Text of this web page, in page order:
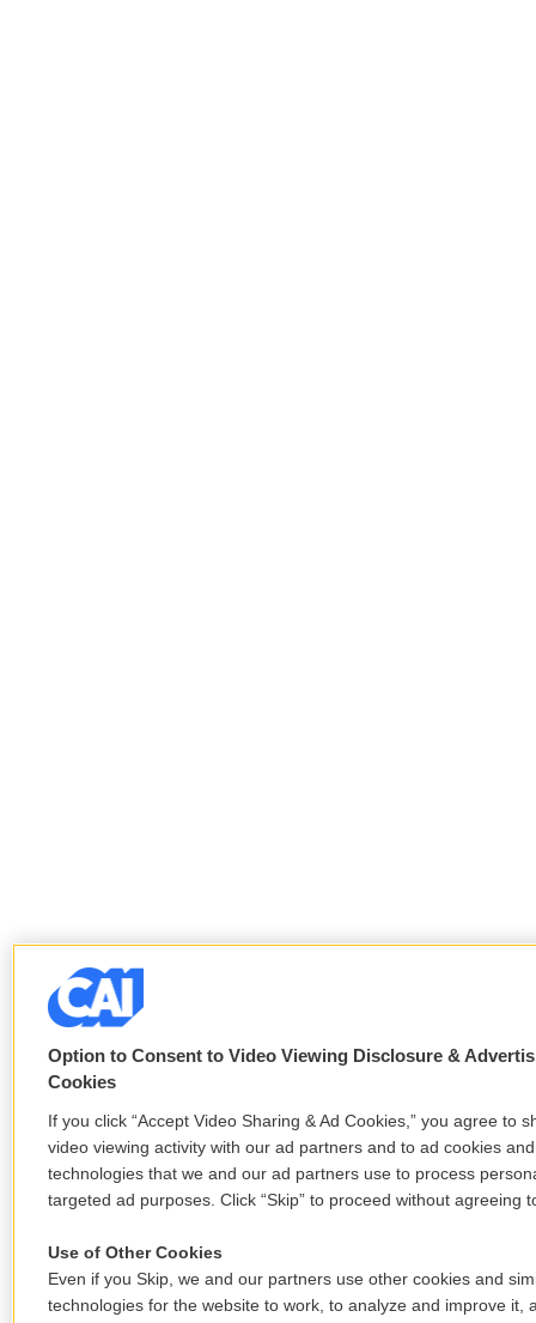
Option to Consent to Video Viewing Disclosure &
Cookies
If you click “Accept Video Sharing & Ad Cookies,” you agree to
video viewing activity with our ad partners and to ad cookies
technologies that we and our ad partners use to process
targeted ad purposes. Click “Skip” to proceed without agreeing
Use of Other Cookies
Even if you Skip, we and our partners use other cookies and
technologies for the website to work, to analyze and improve it,